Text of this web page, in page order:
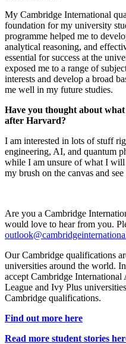
My Cambridge International
foundation for my university
programme helped me to
analytical reasoning, and
essential for success at the
exposed me to a range of
interests and develop a broad
me well in my future studies.
Have you thought about
after Harvard?
I am interested in lots of stuff
engineering, AI, and quantum
while I am unsure of what I
my brush on the canvas and
Are you a Cambridge
would love to hear from you.
Our Cambridge qualifications
universities around the world.
accept Cambridge
League and Ivy Plus
Cambridge qualifications.
Find out more here
Read more student stories